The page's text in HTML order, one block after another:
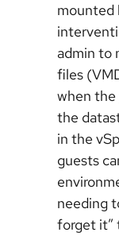
mounted
admin to
files
when the
the
in the
guests
needing
forget it”